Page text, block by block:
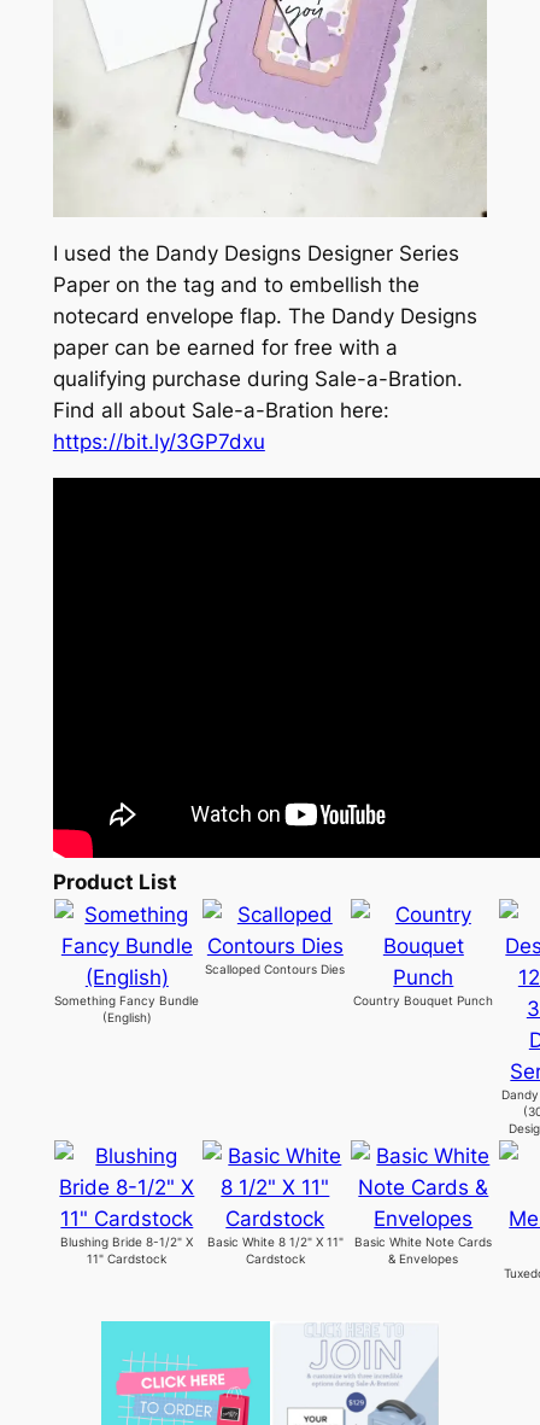
I used the Dandy Designs Designer Series
Paper on the tag and to embellish the
notecard envelope flap. The Dandy Designs
paper can be earned for free with a
qualifying purchase during Sale-a-Bration.
Find all about Sale-a-Bration here:
https://bit.ly/3GP7dxu
Product List
Something Fancy Bundle
(English)
Scalloped Contours Dies
Country Bouquet Punch
Blushing Bride 8-1/2" X
11" Cardstock
Basic White 8 1/2" X 11"
Cardstock
Basic White Note Cards
& Envelopes